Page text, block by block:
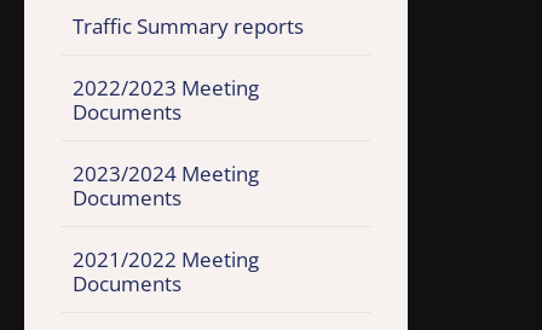
Traffic Summary reports
2022/2023 Meeting
Documents
2023/2024 Meeting
Documents
2021/2022 Meeting
Documents